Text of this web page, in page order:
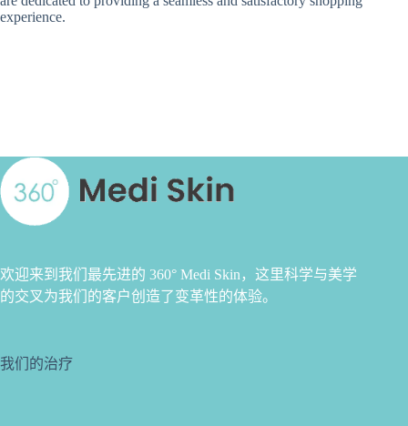
experience.
欢迎来到我们最先进的 360° Medi Skin，这里科学与美学
的交叉为我们的客户创造了变革性的体验。
我们的治疗